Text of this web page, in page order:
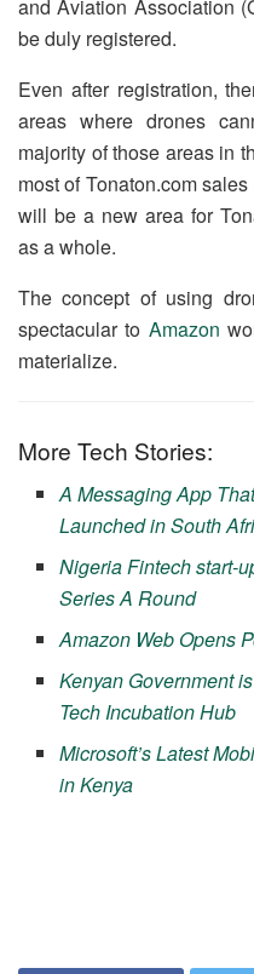
and Aviation Association
be duly registered.
Even after registration,
areas where drones
majority of those areas in
most of Tonaton.com
will be a new area for
as a whole.
The concept of using
spectacular to Amazon
materialize.
More Tech Stories:
A Messaging App
Launched in South
Nigeria Fintech start-
Series A Round
Amazon Web Opens
Kenyan Government
Tech Incubation Hub
Microsoft’s Latest
in Kenya